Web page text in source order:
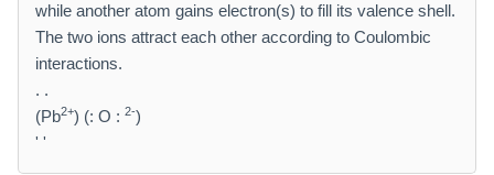
while another atom gains electron(s) to fill its valence shell.
The two ions attract each other according to Coulombic
interactions.
. .
(Pb2+) (: O : 2-)
' '